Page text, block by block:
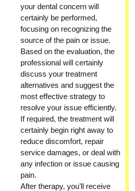
your dental concern will
certainly be performed,
focusing on recognizing the
source of the pain or issue.
Based on the evaluation, the
professional will certainly
discuss your treatment
alternatives and suggest the
most effective strategy to
resolve your issue efficiently.
If required, the treatment will
certainly begin right away to
reduce discomfort, repair
service damages, or deal with
any infection or issue causing
pain.
After therapy, you’ll receive